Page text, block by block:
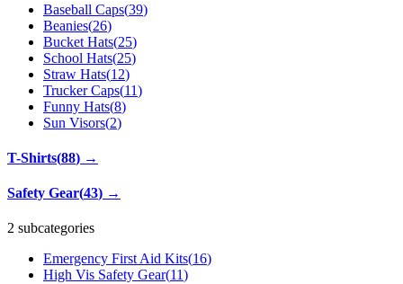
Baseball Caps(39)
Beanies(26)
Bucket Hats(25)
School Hats(25)
Straw Hats(12)
Trucker Caps(11)
Funny Hats(8)
Sun Visors(2)
T-Shirts(88) →
Safety Gear(43) →
2 subcategories
Emergency First Aid Kits(16)
High Vis Safety Gear(11)